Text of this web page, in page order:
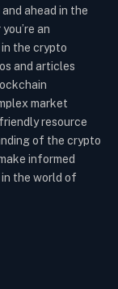
ahead in the
an
the crypto
and articles
market
resource
of the crypto
informed
the world of